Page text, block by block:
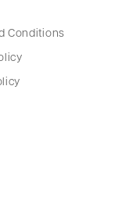
Conditions